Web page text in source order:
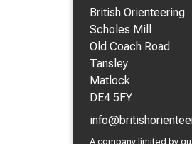
British Orienteering
Scholes Mill
Old Coach Road
Tansley
Matlock
DE4 5FY
A company limited by